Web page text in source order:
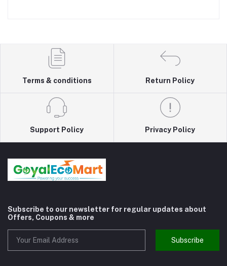
Terms & conditions Return Policy
Support Policy Privacy Policy
Subscribe to our newsletter for regular updates about
Offers, Coupons & more
Subscribe